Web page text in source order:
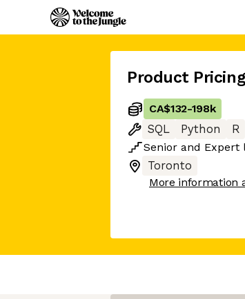
Product
CA$132-198k
SQL
Python
R
Senior and Expert
Toronto
More information